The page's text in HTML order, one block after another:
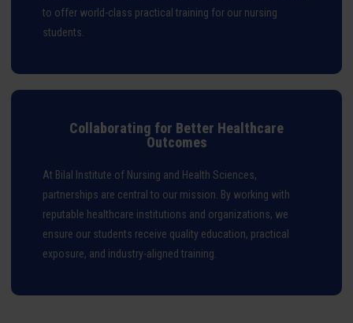
to offer world-class practical training for our nursing
students.
Collaborating for Better Healthcare
Outcomes
At Bilal Institute of Nursing and Health Sciences,
partnerships are central to our mission. By working with
reputable healthcare institutions and organizations, we
ensure our students receive quality education, practical
exposure, and industry-aligned training.